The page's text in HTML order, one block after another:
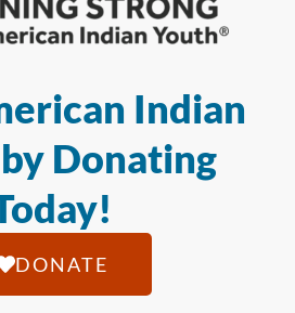
Indian
Donating
DONATE